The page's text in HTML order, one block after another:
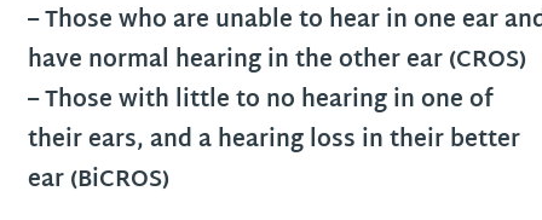
– Those who are unable to hear in one ear
have normal hearing in the other ear (CROS)
– Those with little to no hearing in one of
their ears, and a hearing loss in their better
ear (BiCROS)